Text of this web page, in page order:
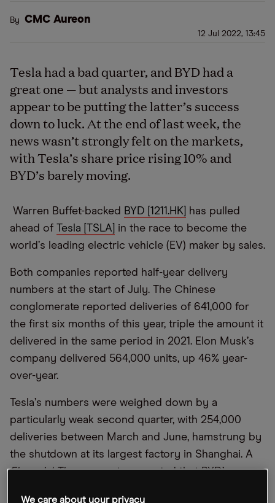
By CMC Aureon
12 Jul 2022, 13:45
Tesla had a bad quarter, and BYD had a
great one — but analysts and investors
appear to be putting the latter’s success
down to luck. At the end of last week, the
news wasn’t strongly felt on the markets,
with Tesla’s share price rising 10% and
BYD’s barely moving.
Warren Buffet-backed BYD [1211.HK]
has pulled
ahead of Tesla [TSLA]
in the race to become the
world’s leading electric vehicle (EV) maker by sales.
Both companies reported half-year delivery
numbers at the start of July. The Chinese
conglomerate reported deliveries of 641,000 for
the first six months of this year, triple the amount it
delivered in the same period in 2021. Elon Musk’s
company delivered 564,000 units, up 46% year-
over-year.
Tesla’s numbers were weighed down by a
particularly weak second quarter, with 254,000
deliveries between March and June, hamstrung by
the shutdown at its largest factory in Shanghai. A
Financial Timesreport suggested that BYD’s
We care about your privacy